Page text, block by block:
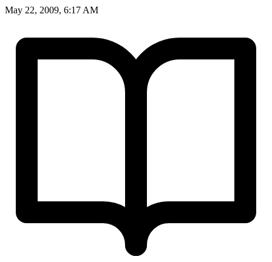
May 22, 2009, 6:17 AM